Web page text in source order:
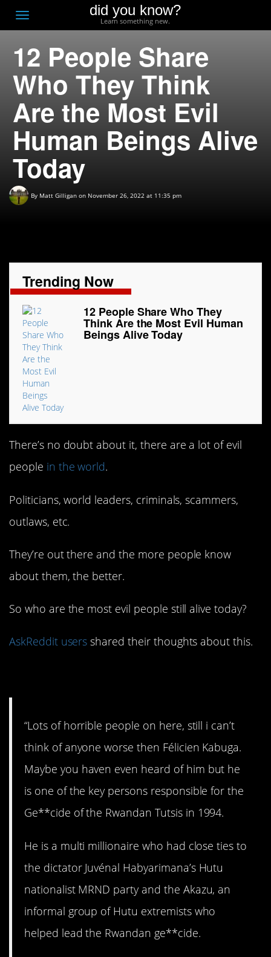
Toggle
navigation
did you know?
Learn something new.
12 People Share
Who They Think
Are the Most Evil
Human Beings Alive
Today
By Matt Gilligan on November 26, 2022 at 11:35 pm
Trending Now
12 People Share Who They
Think Are the Most Evil Human
Beings Alive Today
There’s no doubt about it, there are a lot of evil
people in the world.
Politicians, world leaders, criminals, scammers,
outlaws, etc.
They’re out there and the more people know
about them, the better.
So who are the most evil people still alive today?
AskReddit users shared their thoughts about this.
“Lots of horrible people on here, still i can’t
think of anyone worse then Félicien Kabuga.
Maybe you haven even heard of him but he
is one of the key persons responsible for the
Ge**cide of the Rwandan Tutsis in 1994.
He is a multi millionaire who had close ties to
the dictator Juvénal Habyarimana’s Hutu
nationalist MRND party and the Akazu, an
informal group of Hutu extremists who
helped lead the Rwandan ge**cide.